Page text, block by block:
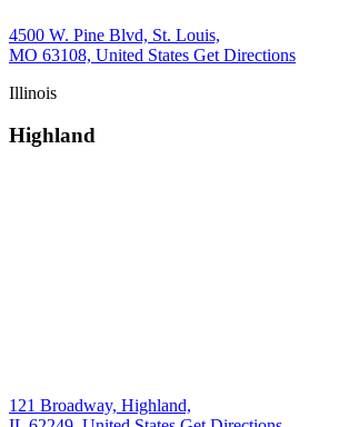
4500 W. Pine Blvd, St. Louis,
MO 63108, United States Get Directions
Illinois
Highland
121 Broadway, Highland,